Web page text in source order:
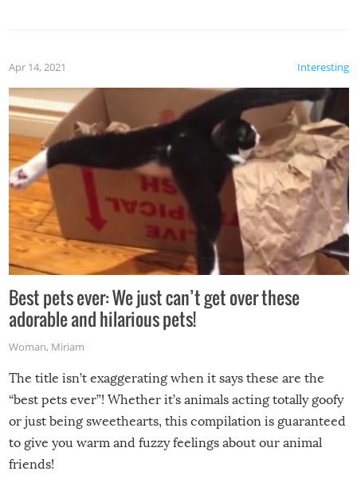
Interesting
Apr 14, 2021
Best pets ever: We just can’t get over these
adorable and hilarious pets!
Woman, Miriam
The title isn’t exaggerating when it says these are the
“best pets ever”! Whether it’s animals acting totally goofy
or just being sweethearts, this compilation is guaranteed
to give you warm and fuzzy feelings about our animal
friends!